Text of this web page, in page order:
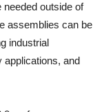
outside of
assemblies can be
industrial
applications, and